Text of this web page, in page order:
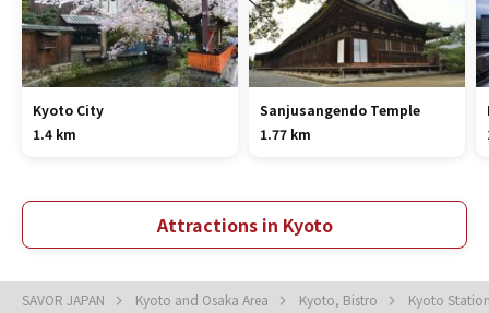
Kyoto City
1.4 km
Sanjusangendo Temple
1.77 km
Attractions in Kyoto
SAVOR JAPAN Kyoto and Osaka Area Kyoto, Bistro Kyoto